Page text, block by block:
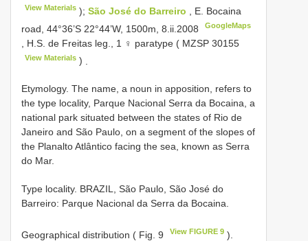
View Materials );São José do Barreiro
, E. Bocaina
road, 44°36’S 22°44’W, 1500m, 8.ii.2008
GoogleMaps
, H.S. de Freitas leg., 1 ♀ paratype ( MZSP 30155
View Materials )
Etymology. The name, a noun in apposition, refers to
the type locality, Parque Nacional Serra da Bocaina, a
national park situated between the states of Rio de
Janeiro and São Paulo, on a segment of the slopes of
the Planalto Atlântico facing the sea, known as Serra
do Mar.
Type locality. BRAZIL, São Paulo, São José do
Barreiro: Parque Nacional da Serra da Bocaina.
Geographical distribution ( Fig. 9 View FIGURE 9 ).